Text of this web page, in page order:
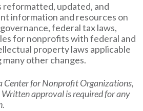
reformatted, updated, and
information and resources on
federal tax laws,
for nonprofits with federal and
property laws applicable
other changes.
for Nonprofit Organizations,
approval is required for any